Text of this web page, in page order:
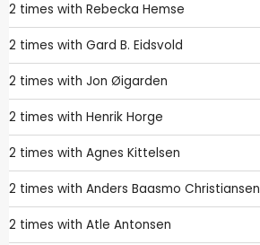
2 times with Rebecka Hemse
2 times with Gard B. Eidsvold
2 times with Jon Øigarden
2 times with Henrik Horge
2 times with Agnes Kittelsen
2 times with Anders Baasmo Christiansen
2 times with Atle Antonsen